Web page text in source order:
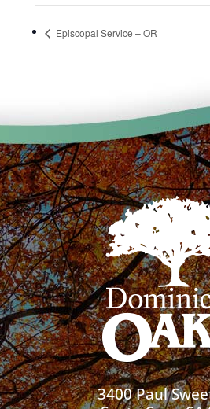
Episcopal Service – OR
3400 Paul